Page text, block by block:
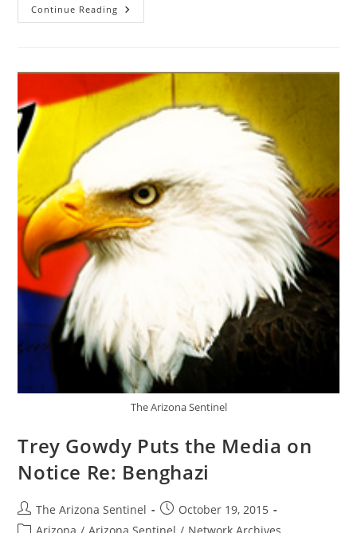
Continue Reading There
Will
The Arizona Sentinel
Trey Gowdy Puts the Media on
Notice Re: Benghazi
Post
author:
The Arizona Sentinel
Post
published:
October 19, 2015
Post